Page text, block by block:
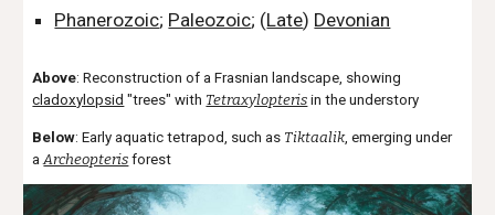
Phanerozoic; Paleozoic; (Late) Devonian
Above: Reconstruction of a Frasnian landscape, showing
cladoxylopsid "trees" with Tetraxylopteris in the understory
Below: Early aquatic tetrapod, such as Tiktaalik, emerging under
aArcheopteris forest